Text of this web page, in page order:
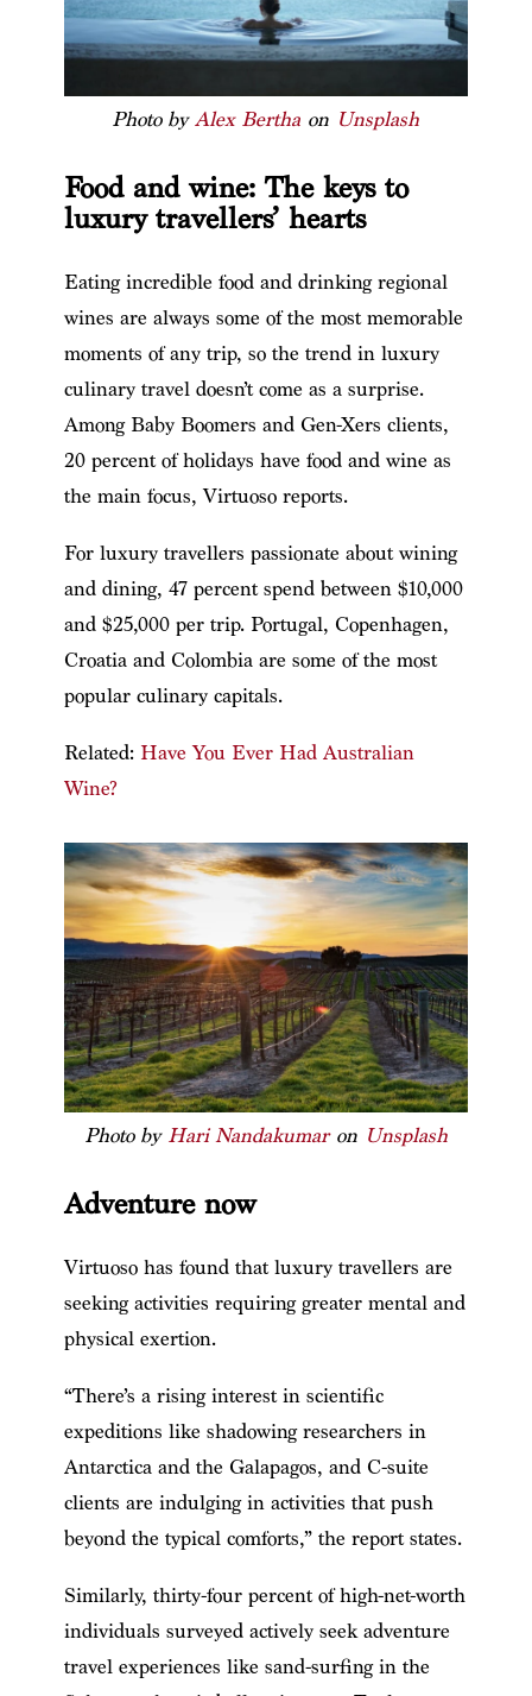
Photo byAlex Bertha on Unsplash
Food and wine: The keys to
luxury travellers’ hearts
Eating incredible food and drinking regional
wines are always some of the most memorable
moments of any trip, so the trend in luxury
culinary travel doesn’t come as a surprise.
Among Baby Boomers and Gen-Xers clients,
20 percent of holidays have food and wine as
the main focus, Virtuoso reports.
For luxury travellers passionate about wining
and dining, 47 percent spend between $10,000
and $25,000 per trip. Portugal, Copenhagen,
Croatia and Colombia are some of the most
popular culinary capitals.
Related: Have You Ever Had Australian
Wine?
Photo by Hari Nandakumaron Unsplash
Adventure now
Virtuoso has found that luxury travellers are
seeking activities requiring greater mental and
physical exertion.
“There’s a rising interest in scientific
expeditions like shadowing researchers in
Antarctica and the Galapagos, and C-suite
clients are indulging in activities that push
beyond the typical comforts,” the report states.
Similarly, thirty-four percent of high-net-worth
individuals surveyed actively seek adventure
travel experiences like sand-surfing in the